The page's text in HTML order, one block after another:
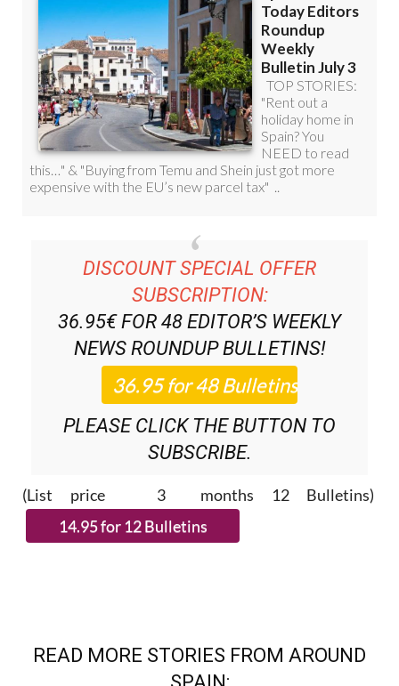
DISCOUNT SPECIAL OFFER
SUBSCRIPTION:
36.95€ FOR 48 EDITOR’S WEEKLY
NEWS ROUNDUPBULLETINS!
PLEASE CLICK THE BUTTON TO
SUBSCRIBE.
(List price 3 months 12 Bulletins)
READ MORE STORIES FROM AROUND